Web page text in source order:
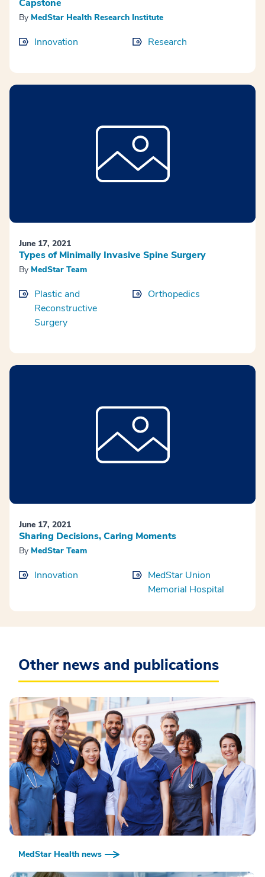
Capstone
By MedStar Health Research Institute
Innovation Research
June 17, 2021
Types of Minimally Invasive Spine Surgery
By MedStar Team
Plastic and
Reconstructive
Surgery
Orthopedics
June 17, 2021
Sharing Decisions, Caring Moments
By MedStar Team
Innovation
MedStar Union
Memorial Hospital
Other news and publications
MedStar Health news